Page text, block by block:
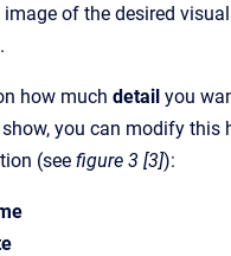
image of the desired
how much detail you
you can modify this
(see figure 3 [3]):